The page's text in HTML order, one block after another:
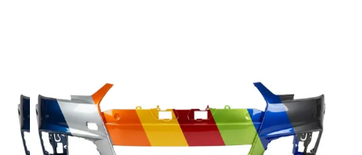
the
images
gallery
the
images
gallery